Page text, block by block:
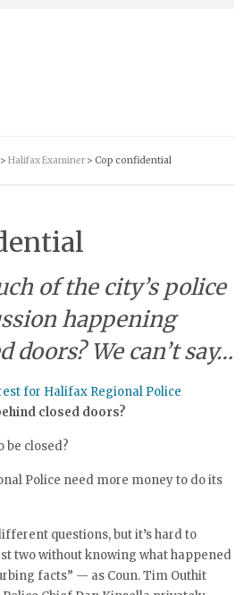
> Halifax Examiner > Cop confidential
of the city’s police
happening
doors? We can’t say…
closed doors?
be closed?
Police need more money to do its
questions, but it’s hard to
two without knowing what happened
facts” — as Coun. Tim Outhit